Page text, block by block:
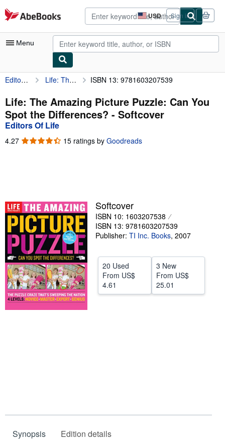
Skip to main content
AbeBooks.com USD
Site
shopping
preferences
Sign in
Menu
My Account
My Purchases
Advanced Search
Sellers
Start Selling
Help
CLOSE
Editors Of Life Life: The Amazing Picture Puzzle: Can You Spot the Differences? ISBN 13: 9781603207539
Life: The Amazing Picture Puzzle: Can You
Spot the Differences? - Softcover
Editors Of Life
4.27 4.27
15 ratings by Goodreads
Softcover
ISBN 10: 1603207538
ISBN 13: 9781603207539
Publisher: TI Inc. Books, 2007
20 Used
From US$
4.61
3 New
From US$
25.01
Synopsis Edition details